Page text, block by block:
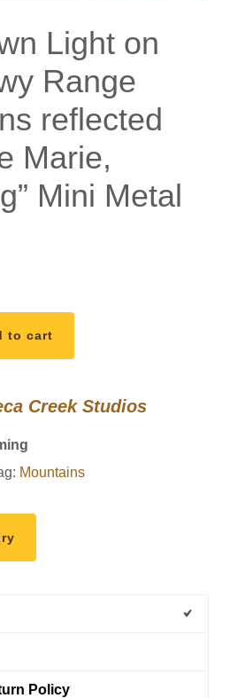
Light on
Range
reflected
Marie,
Mini Metal
to cart
Creek Studios
Mountains
Policy